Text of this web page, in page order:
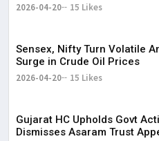
2026-04-20 15 Likes
Sensex, Nifty Turn Volatile
Surge in Crude Oil Prices
2026-04-20 15 Likes
Gujarat HC Upholds Govt